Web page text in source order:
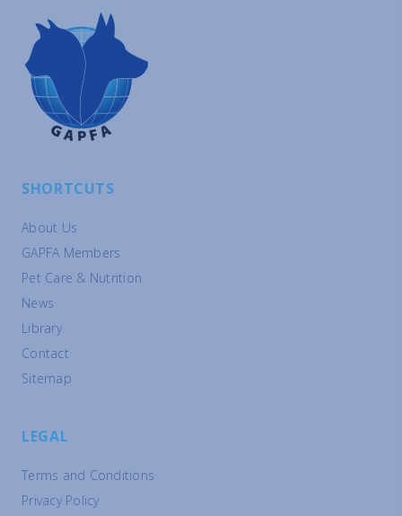
SHORTCUTS
About Us
GAPFA Members
Pet Care & Nutrition
News
Library
Contact
Sitemap
LEGAL
Terms and Conditions
Privacy Policy